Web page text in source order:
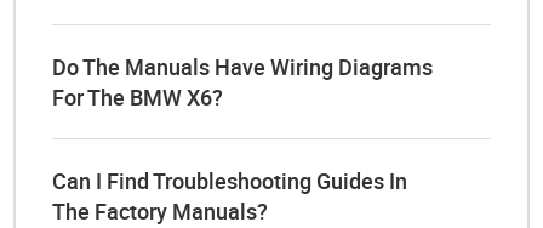
Do The Manuals Have Wiring Diagrams
For The BMW X6?
Can I Find Troubleshooting Guides In
The Factory Manuals?